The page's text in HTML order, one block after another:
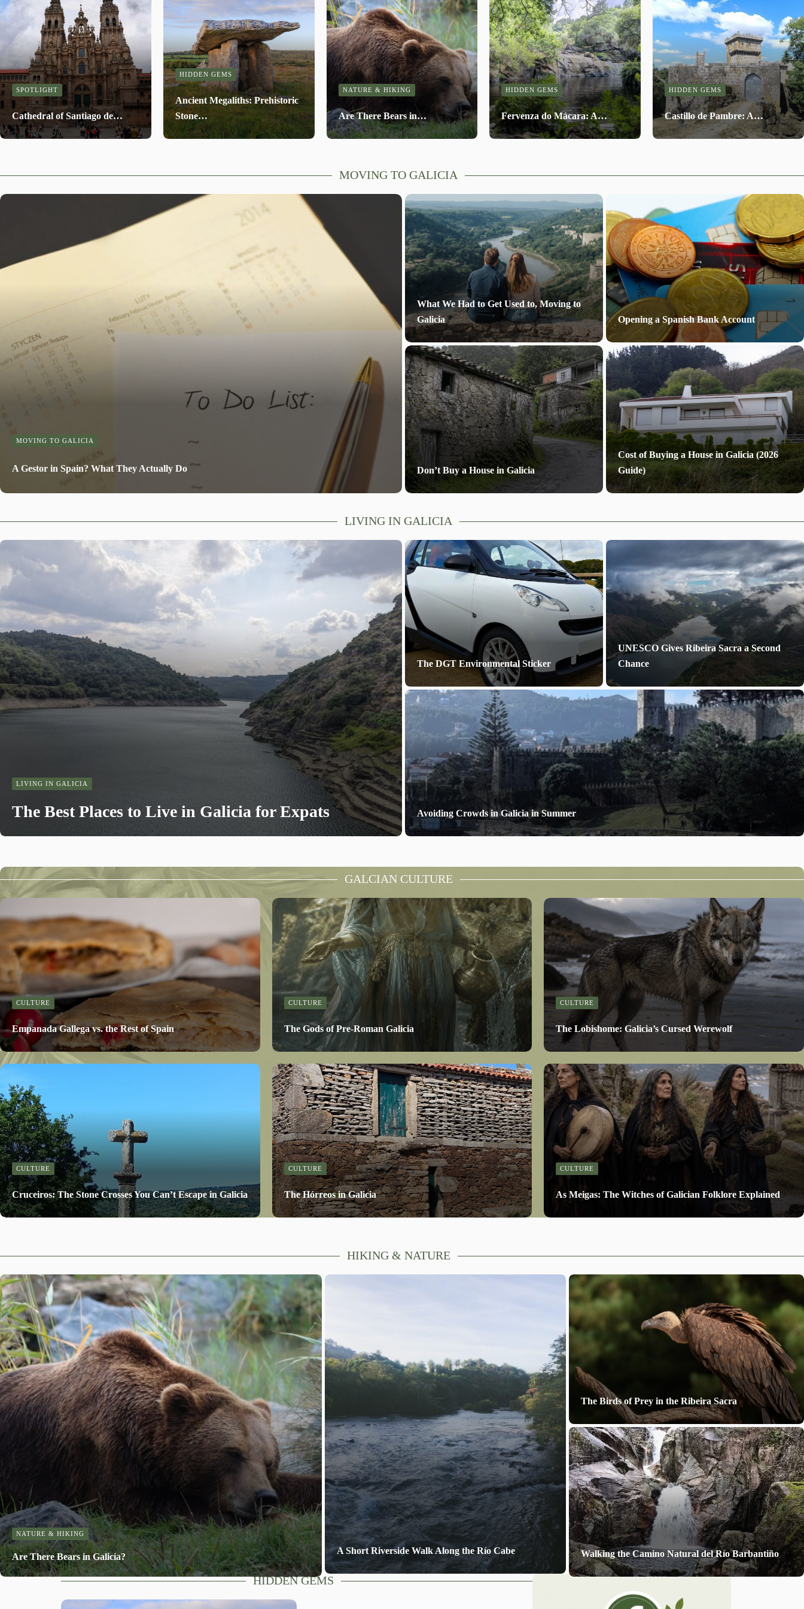
SPOTLIGHT
Cathedral of Santiago de…
HIDDEN GEMS
Ancient Megaliths: Prehistoric
Stone…
NATURE & HIKING
Are There Bears in…
HIDDEN GEMS
Fervenza do Mácara: A…
HIDDEN GEMS
Castillo de Pambre: A…
MOVING TO GALICIA
MOVING TO GALICIA
A Gestor in Spain? What They Actually Do
What We Had to Get Used to, Moving to
Galicia
Opening a Spanish Bank Account
Don’t Buy a House in Galicia
Cost of Buying a House in Galicia (2026
Guide)
LIVING IN GALICIA
LIVING IN GALICIA
The Best Places to Live in Galicia for Expats Avoiding Crowds in Galicia in Summer
The DGT Environmental Sticker
UNESCO Gives Ribeira Sacra a Second
Chance
GALCIAN CULTURE
CULTURE
Empanada Gallega vs. the Rest of Spain
CULTURE
The Gods of Pre-Roman Galicia
CULTURE
The Lobishome: Galicia’s Cursed Werewolf
CULTURE
Cruceiros: The Stone Crosses You Can’t Escape in Galicia
CULTURE
The Hórreos in Galicia
CULTURE
As Meigas: The Witches of Galician Folklore Explained
HIKING & NATURE
NATURE & HIKING
Are There Bears in Galicia?
A Short Riverside Walk Along the Río Cabe
The Birds of Prey in the Ribeira Sacra
Walking the Camino Natural del Río Barbantiño
HIDDEN GEMS